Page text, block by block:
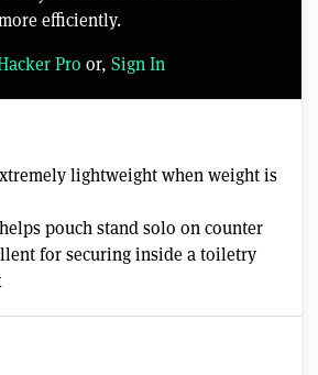
efficiently.
Pro or, Sign In
lightweight when weight is
pouch stand solo on counter
for securing inside a toiletry